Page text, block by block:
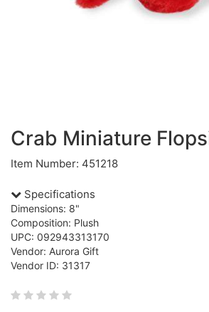
Crab Miniature
Item Number: 451218
Specifications
Dimensions: 8"
Composition: Plush
UPC: 092943313170
Vendor: Aurora Gift
Vendor ID: 31317